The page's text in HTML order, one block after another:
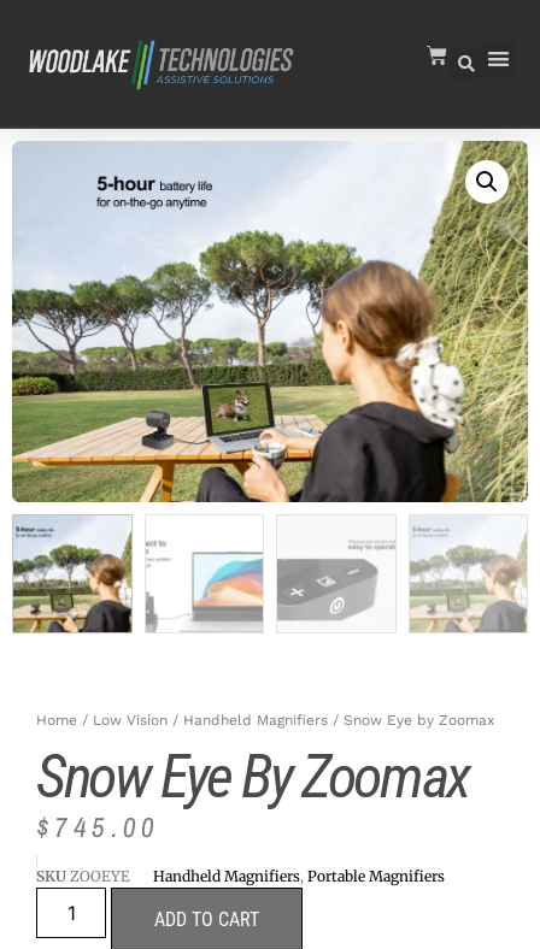
Home / Low Vision / Handheld Magnifiers / Snow Eye by Zoomax
Snow Eye By Zoomax
$ 745.00
SKU ZOOEYE Handheld Magnifiers, Portable Magnifiers
ADD TO CART